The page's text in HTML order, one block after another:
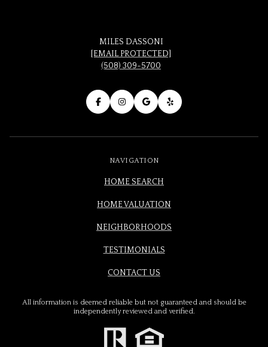
MILES DASSONI
[EMAIL PROTECTED]
(508) 309-5700
NAVIGATION
HOME SEARCH
HOME VALUATION
NEIGHBORHOODS
TESTIMONIALS
CONTACT US
All information is deemed reliable but not guaranteed and should be
independently reviewed and verified.